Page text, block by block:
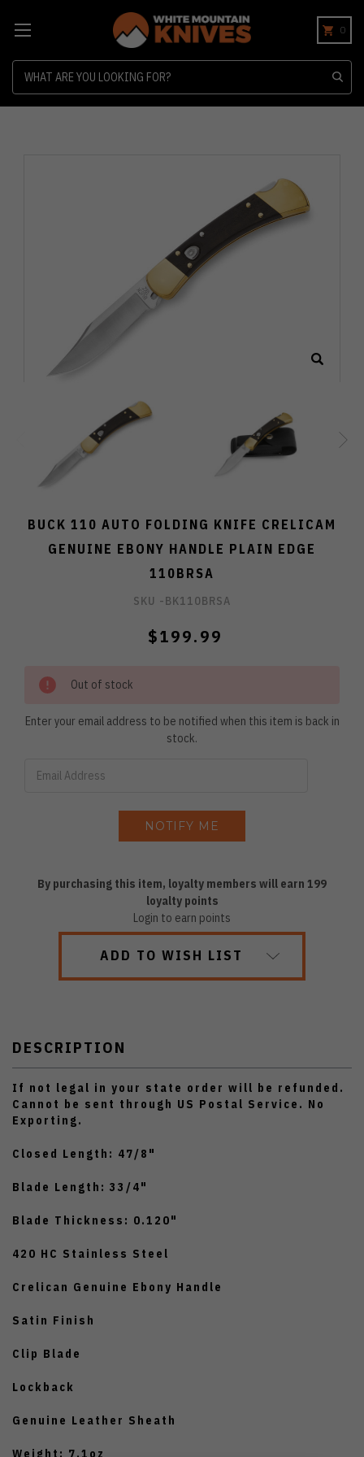
0
BUCK 110 AUTO FOLDING KNIFE CRELICAM
GENUINE EBONY HANDLE PLAIN EDGE
110BRSA
SKU -BK110BRSA
$199.99
Out of stock
Enter your email address to be notified when this item is back in
stock.
By purchasing this item, loyalty members will earn 199
loyalty points
Login to earn points
ADD TO WISH LIST
DESCRIPTION
If not legal in your state order will be refunded.
Cannot be sent through US Postal Service. No
Exporting.
Closed Length: 47/8"
Blade Length: 33/4"
Blade Thickness: 0.120"
420 HC Stainless Steel
Crelican Genuine Ebony Handle
Satin Finish
Clip Blade
Lockback
Genuine Leather Sheath
Weight: 7.1oz